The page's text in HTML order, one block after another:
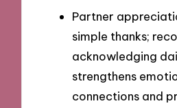
Partner
simple thanks;
acknowledging
strengthens
connections and